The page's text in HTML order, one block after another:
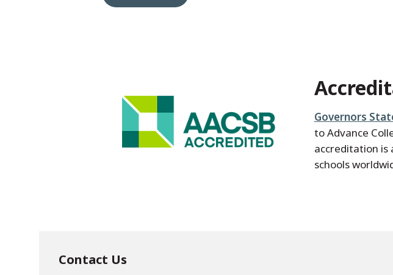
Governors
to Advance
accreditation is
schools
Contact Us